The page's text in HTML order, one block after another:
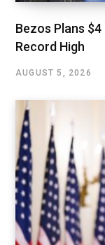
Bezos Plans
Record High
AUGUST 5, 2026